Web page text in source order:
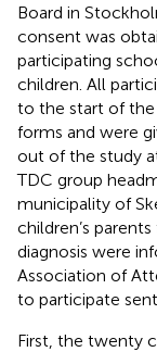
Board in
consent was
participating
children. All
to the start of the
forms and were
out of the study
TDC group
municipality of
children’s
diagnosis were
Association of
to participate
First, the twenty